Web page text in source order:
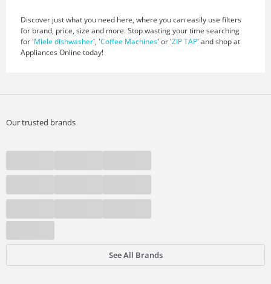
Discover just what you need here, where you can easily use filters
for brand, price, size and more. Stop wasting your time searching
for 'Miele dishwasher', 'Coffee Machines' or 'ZIP TAP' and shop at
Appliances Online today!
Our trusted brands
See All Brands